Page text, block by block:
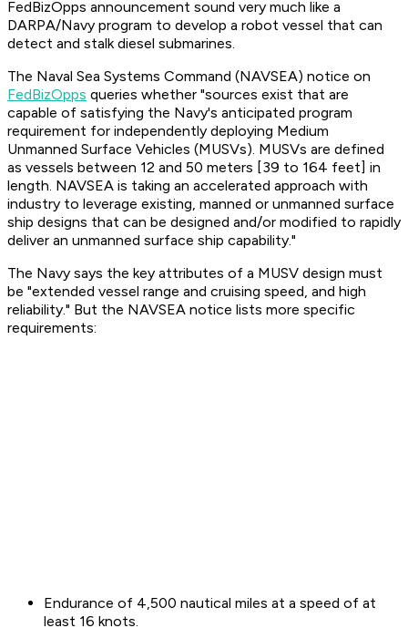
FedBizOpps announcement sound very much like a
DARPA/Navy program to develop a robot vessel that can
detect and stalk diesel submarines.
The Naval Sea Systems Command (NAVSEA) notice on
FedBizOpps queries whether "sources exist that are
capable of satisfying the Navy's anticipated program
requirement for independently deploying Medium
Unmanned Surface Vehicles (MUSVs). MUSVs are defined
as vessels between 12 and 50 meters [39 to 164 feet] in
length. NAVSEA is taking an accelerated approach with
industry to leverage existing, manned or unmanned surface
ship designs that can be designed and/or modified to rapidly
deliver an unmanned surface ship capability."
The Navy says the key attributes of a MUSV design must
be "extended vessel range and cruising speed, and high
reliability." But the NAVSEA notice lists more specific
requirements:
Endurance of 4,500 nautical miles at a speed of at
least 16 knots.